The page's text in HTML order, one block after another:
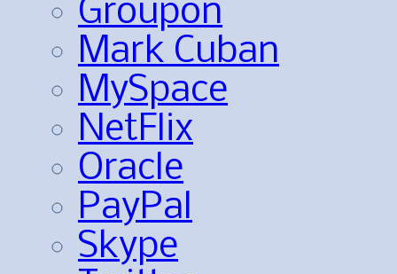
Groupon
Mark Cuban
MySpace
NetFlix
Oracle
PayPal
Skype